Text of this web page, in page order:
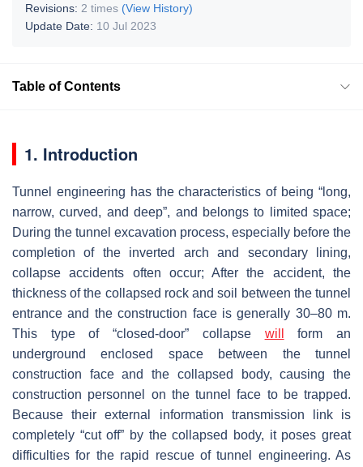
Revisions: 2 times (View History)
Update Date: 10 Jul 2023
Table of Contents
1. Introduction
Tunnel engineering has the characteristics of being “long,
narrow, curved, and deep”, and belongs to limited space;
During the tunnel excavation process, especially before the
completion of the inverted arch and secondary lining,
collapse accidents often occur; After the accident, the
thickness of the collapsed rock and soil between the tunnel
entrance and the construction face is generally 30–80 m.
This type of “closed-door” collapse will
form an
underground enclosed space between the tunnel
construction face and the collapsed body, causing the
construction personnel on the tunnel face to be trapped.
Because their external information transmission link is
completely “cut off” by the collapsed body, it poses great
difficulties for the rapid rescue of tunnel engineering. As